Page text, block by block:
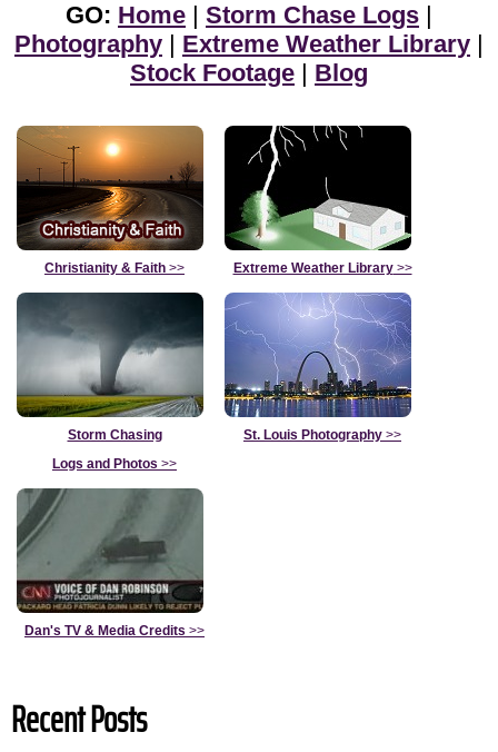
GO: Home | Storm Chase Logs |
Photography | Extreme Weather Library |
Stock Footage | Blog
Christianity & Faith >> Extreme Weather Library>>
Storm Chasing
Logs and Photos >>
St. Louis Photography >>
Dan's TV & Media Credits >>
Recent Posts